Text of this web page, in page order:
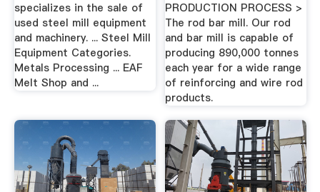
specializes in the sale of
used steel mill equipment
and machinery. ... Steel Mill
Equipment Categories.
Metals Processing ... EAF
Melt Shop and ...
PRODUCTION PROCESS >
The rod bar mill. Our rod
and bar mill is capable of
producing 890,000 tonnes
each year for a wide range
of reinforcing and wire rod
products.